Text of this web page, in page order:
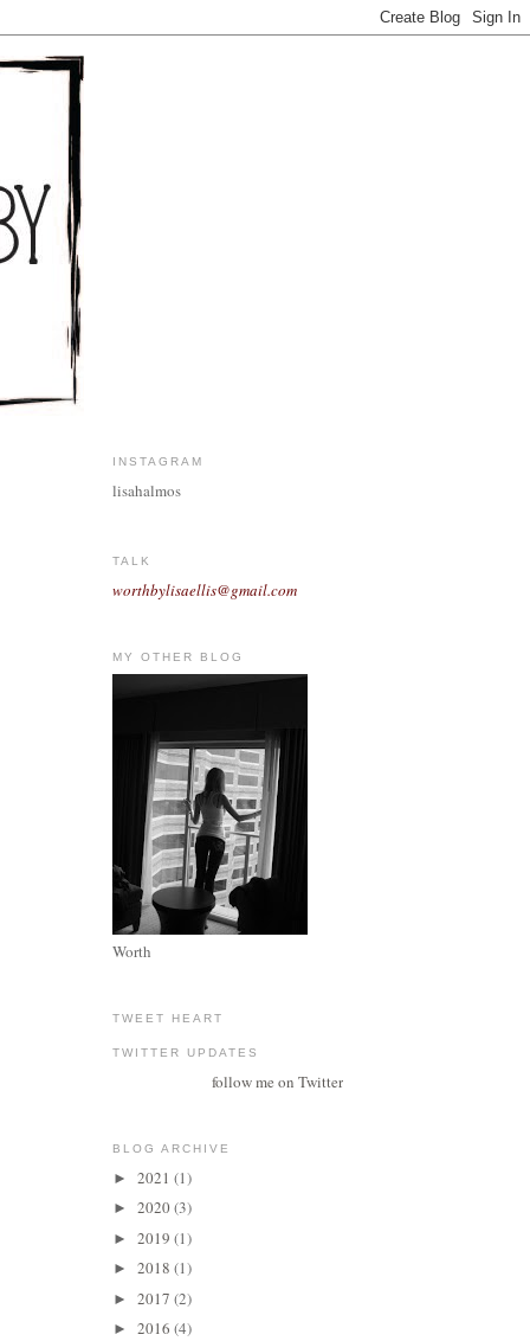
INSTAGRAM
lisahalmos
TALK
worthbylisaellis@gmail.com
MY OTHER BLOG
Worth
TWEET HEART
TWITTER UPDATES
follow me on Twitter
BLOG ARCHIVE
► 2021 (1)
► 2020(3)
► 2019 (1)
► 2018 (1)
► 2017 (2)
► 2016 (4)